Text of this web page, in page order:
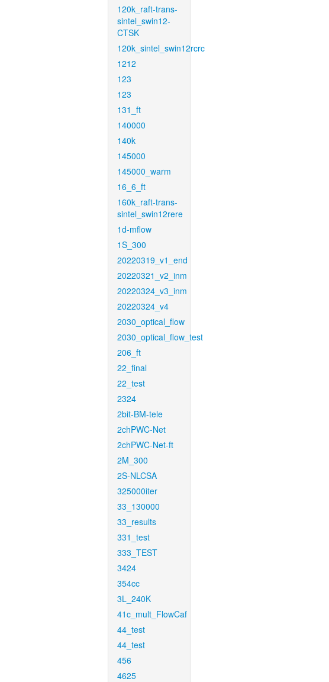
120k_raft-trans-
sintel_swin12-
CTSK
120k_sintel_swin12rcrc
1212
123
123
131_ft
140000
140k
145000
145000_warm
16_6_ft
160k_raft-trans-
sintel_swin12rere
1d-mflow
1S_300
20220319_v1_end
20220321_v2_inm
20220324_v3_inm
20220324_v4
2030_optical_flow
2030_optical_flow_test
206_ft
22_final
22_test
2324
2bit-BM-tele
2chPWC-Net
2chPWC-Net-ft
2M_300
2S-NLCSA
325000iter
33_130000
33_results
331_test
333_TEST
3424
354cc
3L_240K
41c_mult_FlowCaf
44_test
44_test
456
4625